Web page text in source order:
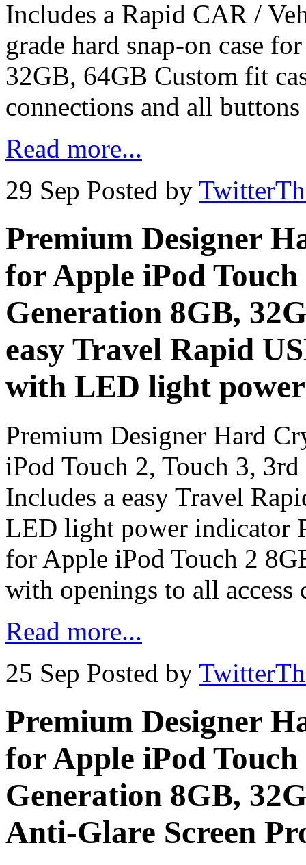
Includes a Rapid CAR /
grade hard snap-on case
32GB, 64GB Custom fit
connections and all
Read more...
29 Sep Posted by
Premium Designer
for Apple iPod
Generation 8GB,
easy Travel Rapid
with LED light
Premium Designer Hard
iPod Touch 2, Touch 3,
Includes a easy Travel
LED light power indicator
for Apple iPod Touch 2
with openings to all
Read more...
25 Sep Posted by
Premium Designer
for Apple iPod
Generation 8GB,
Anti-Glare Screen